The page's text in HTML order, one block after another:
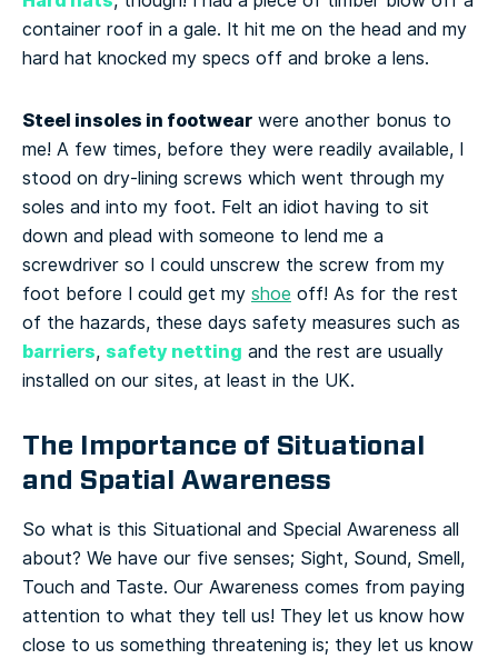
container roof in a gale. It hit me on the head and my
hard hat knocked my specs off and broke a lens.
Steel insoles in footwear were another bonus to
me! A few times, before they were readily available, I
stood on dry-lining screws which went through my
soles and into my foot. Felt an idiot having to sit
down and plead with someone to lend me a
screwdriver so I could unscrew the screw from my
foot before I could get my shoe off! As for the rest
of the hazards, these days safety measures such as
barriers, safety netting and the rest are usually
installed on our sites, at least in the UK.
The Importance of Situational
and Spatial Awareness
So what is this Situational and Special Awareness all
about? We have our five senses; Sight, Sound, Smell,
Touch and Taste. Our Awareness comes from paying
attention to what they tell us! They let us know how
close to us something threatening is; they let us know